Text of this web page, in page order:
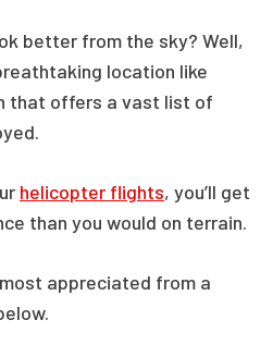
better from the sky? Well,
location like
that offers a vast list of
helicopter flights, you’ll get
than you would on terrain.
appreciated from a